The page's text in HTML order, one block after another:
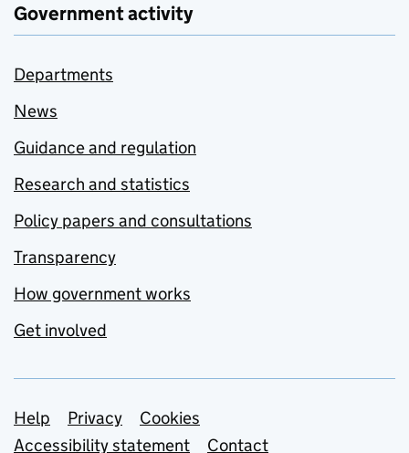
Government activity
Departments
News
Guidance and regulation
Research and statistics
Policy papers and consultations
Transparency
How government works
Get involved
Support links
Help Privacy
Cookies
Accessibility statement
Contact